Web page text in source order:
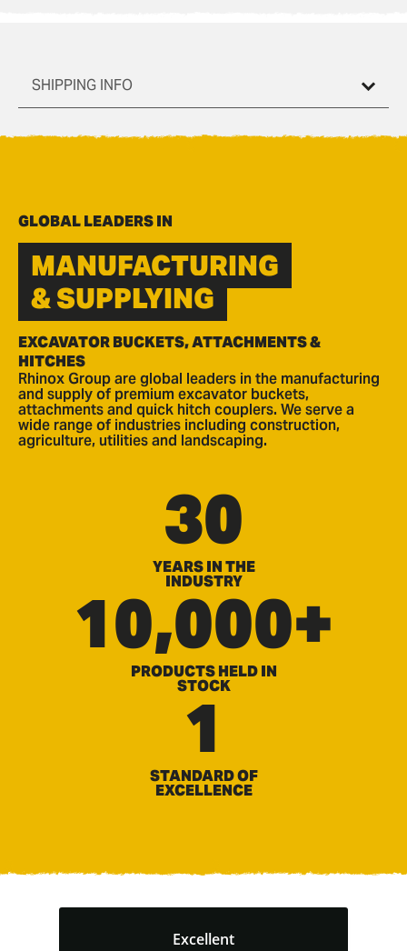
SHIPPING INFO
GLOBAL LEADERS IN
MANUFACTURING
& SUPPLYING
EXCAVATOR BUCKETS, ATTACHMENTS &
HITCHES
Rhinox Group are global leaders in the manufacturing
and supply of premium excavator buckets,
attachments and quick hitch couplers. We serve a
wide range of industries including construction,
agriculture, utilities and landscaping.
30
YEARS IN THE
INDUSTRY
10,000+
PRODUCTS HELD IN
STOCK
1
STANDARD OF
EXCELLENCE
Excellent